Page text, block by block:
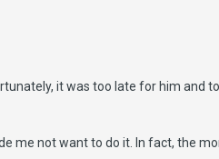
it was too late for him
me not want to do it. In fact, the